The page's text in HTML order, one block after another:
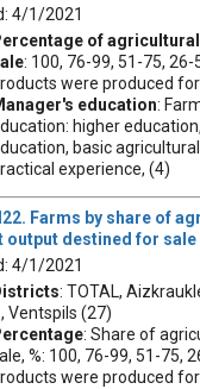
4/1/2021
of
: 100, 76-99, 51-75, 26-
were produced
education:
higher
basic
experience, (4)
Farms by share of
output destined for sale
4/1/2021
: TOTAL,
Ventspils (27)
: Share of
%: 100, 76-99, 51-75,
were produced